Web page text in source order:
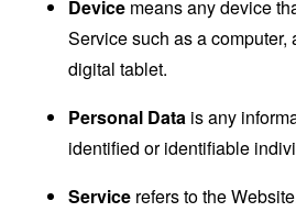
Device means any device
Service such as a computer,
digital tablet.
Personal Data is any
identified or identifiable
Service refers to the